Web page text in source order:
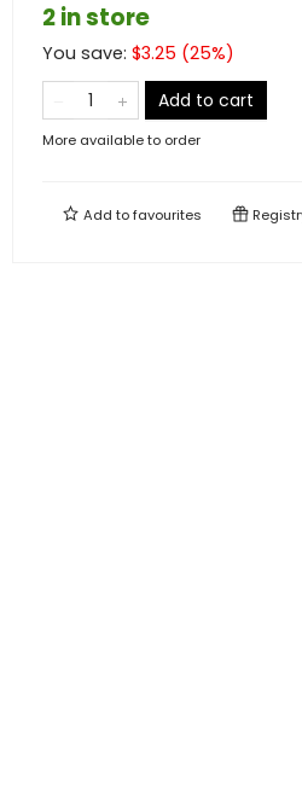
2 in store
You save: $3.25 (25%)
Add to cart
More available to order
Add tofavourites